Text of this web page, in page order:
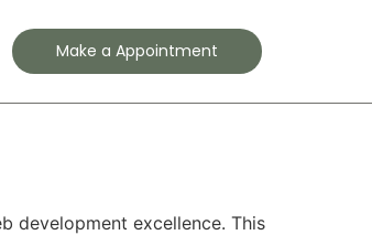
Make a Appointment
development excellence. This